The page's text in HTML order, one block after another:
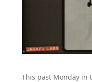
This past Monday in